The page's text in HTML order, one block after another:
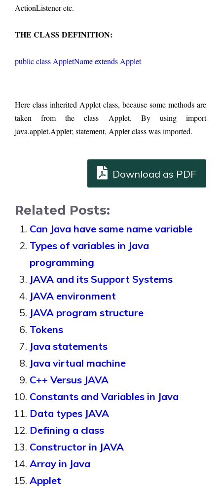
ActionListener etc.
THE CLASS DEFINITION:
public class AppletName extends Applet
Here class inherited Applet class, because some methods are
taken from the class Applet. By using import
java.applet.Applet; statement, Applet class was imported.
Download as PDF
Related Posts:
Can Java have same name variable
Types of variables in Java
programming
JAVA and its Support Systems
JAVA environment
JAVA program structure
Tokens
Java statements
Java virtual machine
C++ Versus JAVA
Constants and Variables in Java
Data types JAVA
Defining a class
Constructor in JAVA
Array in Java
Applet